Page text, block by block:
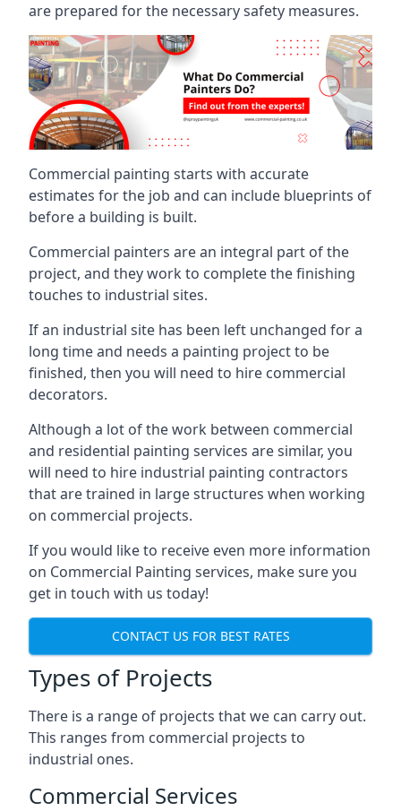
are prepared for the necessary safety measures.
Commercial painting starts with accurate
estimates for the job and can include blueprints of
before a building is built.
Commercial painters are an integral part of the
project, and they work to complete the finishing
touches to industrial sites.
If an industrial site has been left unchanged for a
long time and needs a painting project to be
finished, then you will need to hire commercial
decorators.
Although a lot of the work between commercial
and residential painting services are similar, you
will need to hire industrial painting contractors
that are trained in large structures when working
on commercial projects.
If you would like to receive even more information
on Commercial Painting services, make sure you
get in touch with us today!
CONTACT US FOR BEST RATES
Types of Projects
There is a range of projects that we can carry out.
This ranges from commercial projects to
industrial ones.
Commercial Services